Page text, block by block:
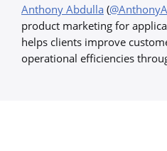
Anthony Abdulla (
product marketing for
helps clients improve
operational efficiencies